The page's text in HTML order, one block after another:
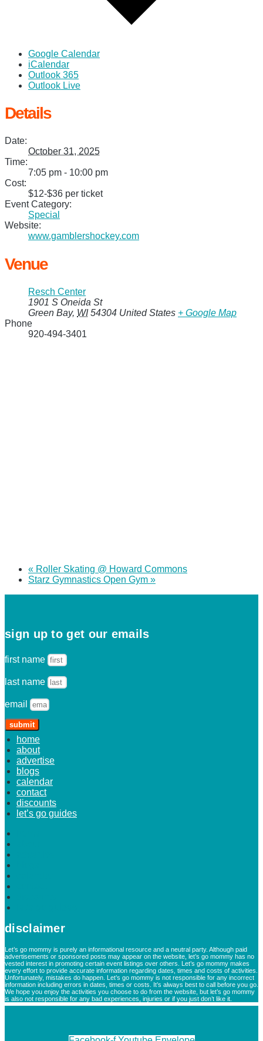
Google Calendar
iCalendar
Outlook 365
Outlook Live
Details
Date:
October 31, 2025
Time:
7:05 pm - 10:00 pm
Cost:
$12-$36 per ticket
Event Category:
Special
Website:
www.gamblershockey.com
Venue
Resch Center
1901 S Oneida St
Green Bay, WI 54304 United States + Google Map
Phone
920-494-3401
« Roller Skating @ Howard Commons
Starz Gymnastics Open Gym »
sign up to get our emails
first name
last name
email
submit
home
about
advertise
blogs
calendar
contact
discounts
let’s go guides
disclaimer
Let’s go mommy is purely an informational resource and a neutral party. Although paid
advertisements or sponsored posts may appear on the website, let’s go mommy has no
vested interest in promoting certain event listings over others. Let’s go mommy makes
every effort to provide accurate information regarding dates, times and costs of activities.
Unfortunately, mistakes do happen. Let’s go mommy is not responsible for any incorrect
information including errors in dates, times or costs. It’s always best to call before you go.
We hope you enjoy the activities you choose to do from the website, but let’s go mommy
is also not responsible for any bad experiences, injuries or if you just don’t like it.